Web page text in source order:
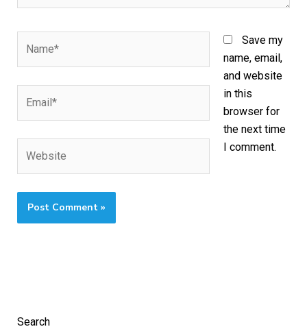
Save my
name, email,
and website
in this
browser for
the next time
I comment.
Search